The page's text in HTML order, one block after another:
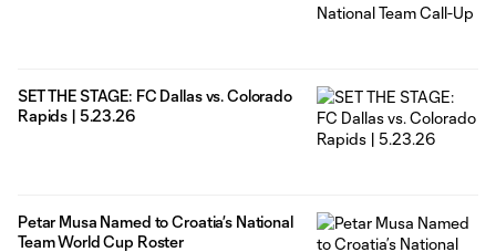
SET THE STAGE: FC Dallas vs. Colorado
Rapids | 5.23.26
Petar Musa Named to Croatia’s National
Team World Cup Roster